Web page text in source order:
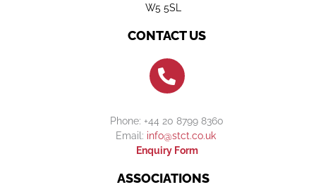
W5 5SL
CONTACT US
Phone: +44 20 8799 8360
Email: info@stct.co.uk
Enquiry Form
ASSOCIATIONS